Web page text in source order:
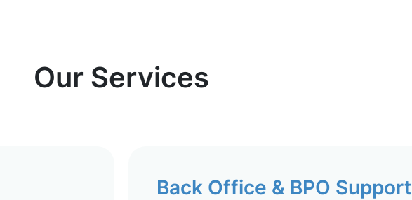
Our Services
Back Office & BPO Support